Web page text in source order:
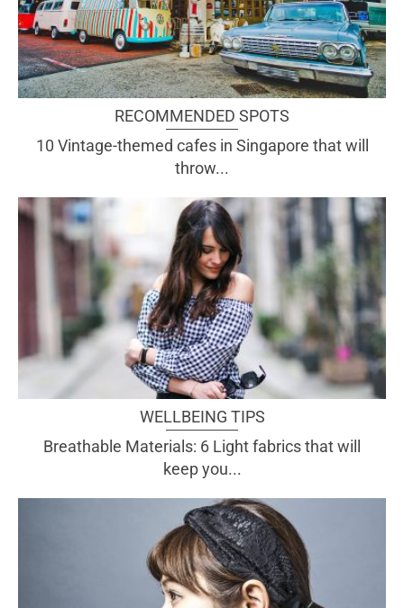
RECOMMENDED SPOTS
10 Vintage-themed cafes in Singapore that will
throw...
WELLBEING TIPS
Breathable Materials: 6 Light fabrics that will
keep you...